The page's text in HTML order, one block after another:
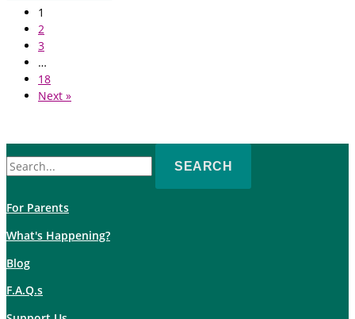
1
2
3
…
18
Next »
for:
For Parents
What's Happening?
Blog
F.A.Q.s